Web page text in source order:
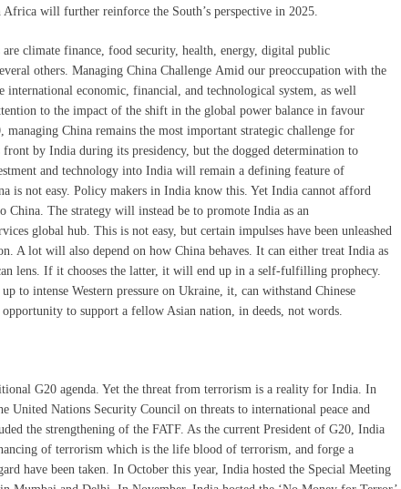
will further reinforce the South’s perspective in 2025.
are climate finance, food security, health, energy, digital public
others. Managing China Challenge Amid our preoccupation with the
economic, financial, and technological system, as well
to the impact of the shift in the global power balance in favour
China remains the most important strategic challenge for
by India during its presidency, but the dogged determination to
and technology into India will remain a defining feature of
is not easy. Policy makers in India know this. Yet India cannot afford
China. The strategy will instead be to promote India as an
global hub. This is not easy, but certain impulses have been unleashed
A lot will also depend on how China behaves. It can either treat India as
lens. If it chooses the latter, it will end up in a self-fulfilling prophecy.
to intense Western pressure on Ukraine, it, can withstand Chinese
to support a fellow Asian nation, in deeds, not words.
G20 agenda. Yet the threat from terrorism is a reality for India. In
United Nations Security Council on threats to international peace and
the strengthening of the FATF. As the current President of G20, India
of terrorism which is the life blood of terrorism, and forge a
have been taken. In October this year, India hosted the Special Meeting